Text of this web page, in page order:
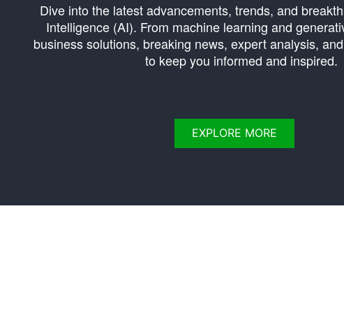
Dive into the latest advancements, trends, and
Intelligence (AI). From machine learning and
business solutions, breaking news, expert analysis,
to keep you informed and inspired.
EXPLORE MORE